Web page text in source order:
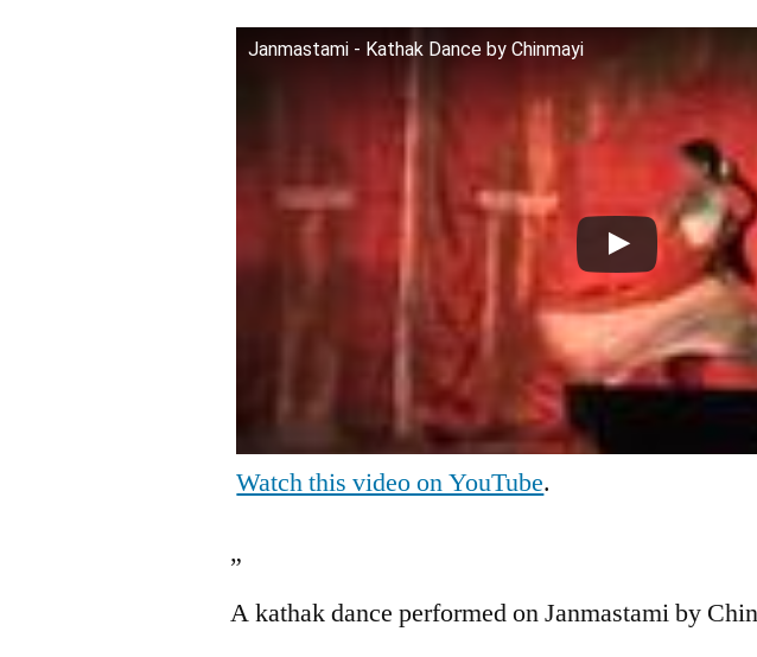
Janmastami - Kathak Dance by Chinmayi
Watch this video on YouTube.
”
A kathak dance performed on Janmastami by